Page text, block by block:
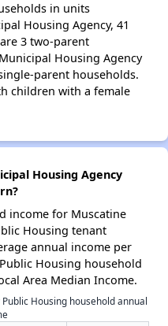
in units
Housing Agency, 41
3 two-parent
Housing Agency
parent households.
children with a female
Housing Agency
income for Muscatine
Housing tenant
annual income per
Housing household
Area Median Income.
Housing household annual